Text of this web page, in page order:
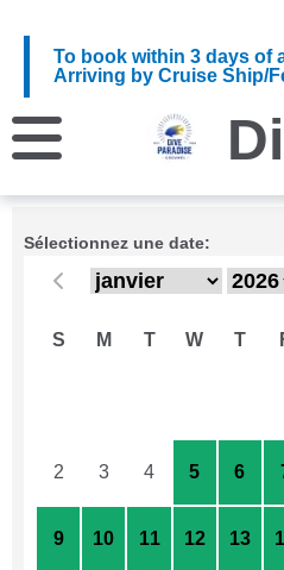
To book within 3 days of
Arriving by Cruise Ship/
Sélectionnez une date:
S M T W T
2 3 4 5 6
9 10 11 12 13